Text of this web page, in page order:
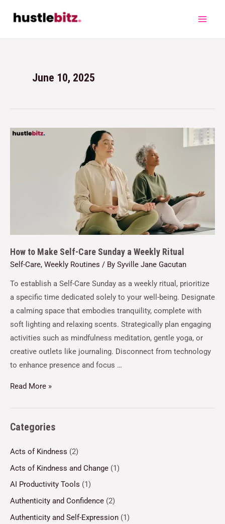
June 10, 2025
How to Make Self-Care Sunday a Weekly Ritual
Self-Care, Weekly Routines / By Syville Jane Gacutan
To establish a Self-Care Sunday as a weekly ritual, prioritize
a specific time dedicated solely to your well-being. Designate
a calming space that embodies tranquility, complete with
soft lighting and relaxing scents. Strategically plan engaging
activities such as mindfulness meditation, gentle yoga, or
creative outlets like journaling. Disconnect from technology
to enhance presence and focus …
Read More »
Categories
Acts of Kindness (2)
Acts of Kindness and Change (1)
AI Productivity Tools (1)
Authenticity and Confidence (2)
Authenticity and Self-Expression (1)